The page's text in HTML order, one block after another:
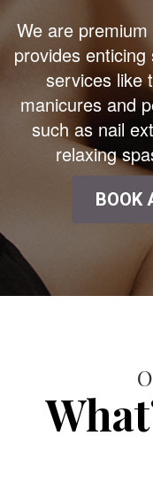
We are
provides
services like
manicures and
such as nail
relaxing
BOOK